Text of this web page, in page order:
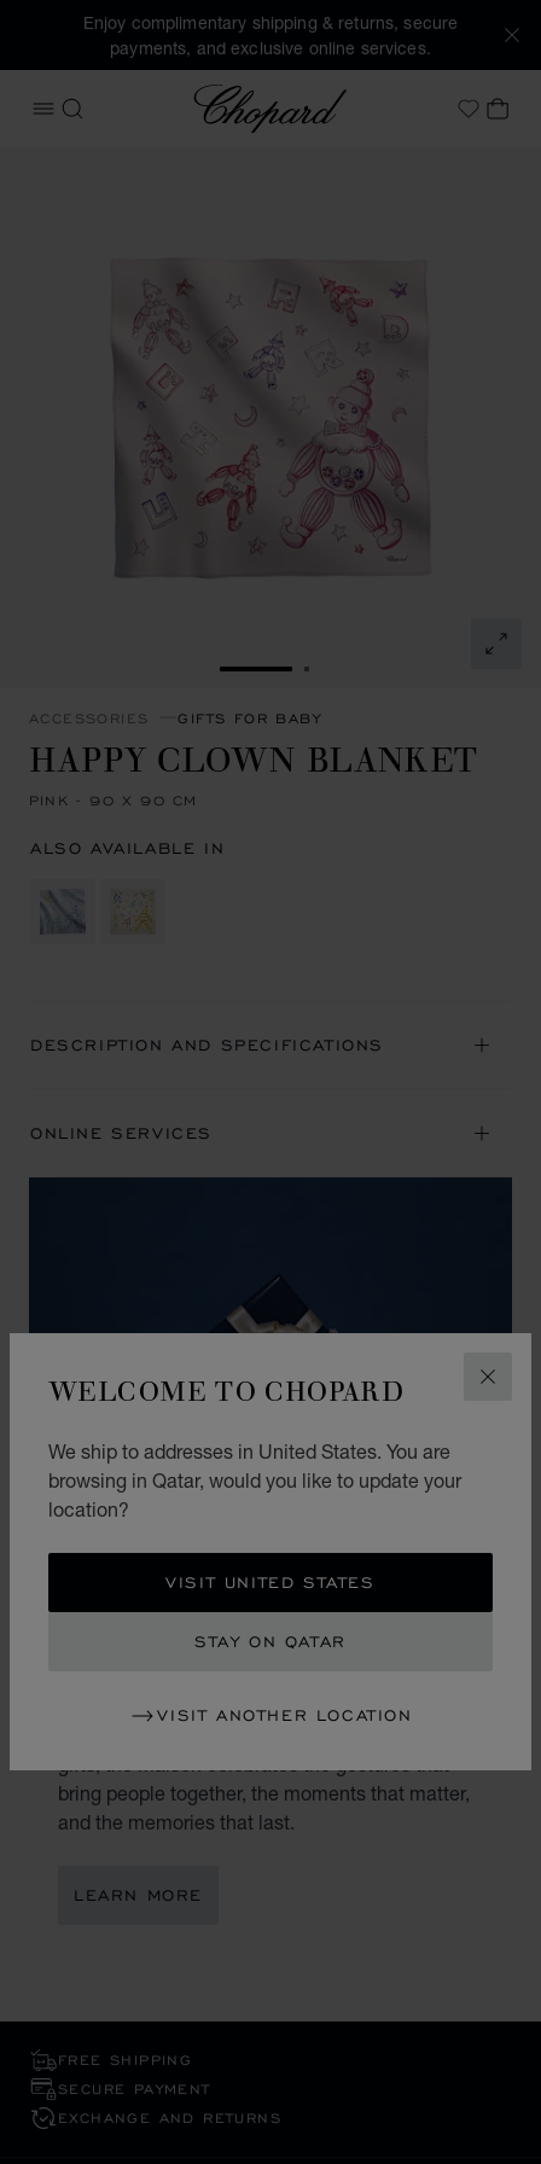
WELCOME TO CHOPARD
We ship to addresses in United States. You are
browsing in Qatar, would you like to update your
location?
VISIT UNITED STATES
STAY ON QATAR
VISIT ANOTHER LOCATION
Enjoy complimentary shipping & returns, secure
payments, and exclusive online services.
OPEN MENU
SEARCH
Chopard
MyMY
GO TO SLIDE 1GO TO SLIDE 2
ACCESSORIES GIFTS FOR BABY
HAPPY CLOWN BLANKET
PINK - 90 X 90 CM
ALSO AVAILABLE IN
DESCRIPTION AND SPECIFICATIONS
ONLINE SERVICES
THE ART OF GIFTING
becomes a reflection of true emotion and
bring people together, the moments that matter,
and the memories that last.
LEARN MORE
FREE SHIPPING
SECURE PAYMENT
EXCHANGE AND RETURNS